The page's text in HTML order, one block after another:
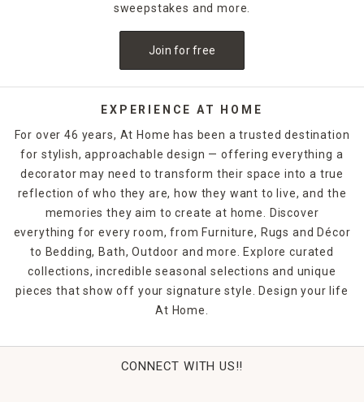
sweepstakes and more.
Join for free
EXPERIENCE AT HOME
For over 46 years, At Home has been a trusted destination
for stylish, approachable design — offering everything a
decorator may need to transform their space into a true
reflection of who they are, how they want to live, and the
memories they aim to create at home. Discover
everything for every room, from Furniture, Rugs and Décor
to Bedding, Bath, Outdoor and more. Explore curated
collections, incredible seasonal selections and unique
pieces that show off your signature style. Design your life
At Home.
CONNECT WITH US!!